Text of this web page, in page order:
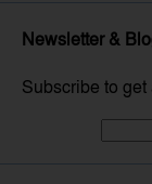
Newsletter &
Subscribe to